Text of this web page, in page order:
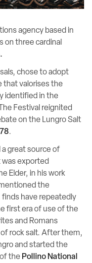
agency based in
on three cardinal
chose to adopt
that valorises the
identified in the
Festival reignited
on the Lungro Salt
.
great source of
was exported
Elder, in his work
the
have repeatedly
first era of use of the
and Romans
rock salt. After them,
and started the
the Pollino National